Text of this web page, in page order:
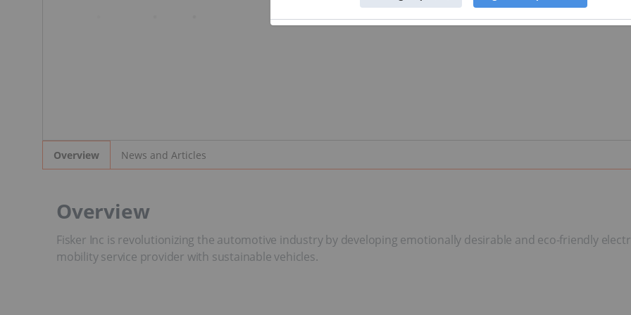
Overview News and Articles
Overview
Fisker Inc is revolutionizing the automotive industry by developing emotionally desirable and eco-friendly
mobility service provider with sustainable vehicles.